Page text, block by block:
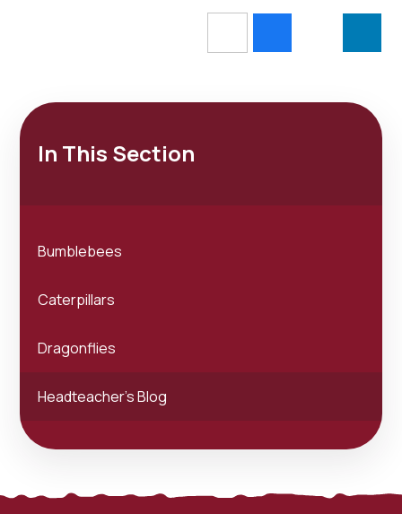
In This Section
Bumblebees
Caterpillars
Dragonflies
Headteacher's Blog